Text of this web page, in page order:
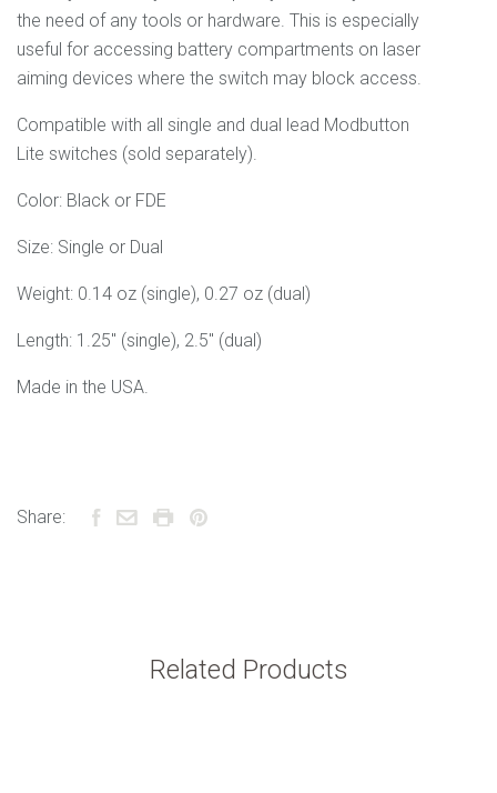
the need of any tools or hardware. This is especially
useful for accessing battery compartments on laser
aiming devices where the switch may block access.
Compatible with all single and dual lead Modbutton
Lite switches (sold separately).
Color: Black or FDE
Size: Single or Dual
Weight: 0.14 oz (single), 0.27 oz (dual)
Length: 1.25" (single), 2.5" (dual)
Made in the USA.
Share:
Related Products